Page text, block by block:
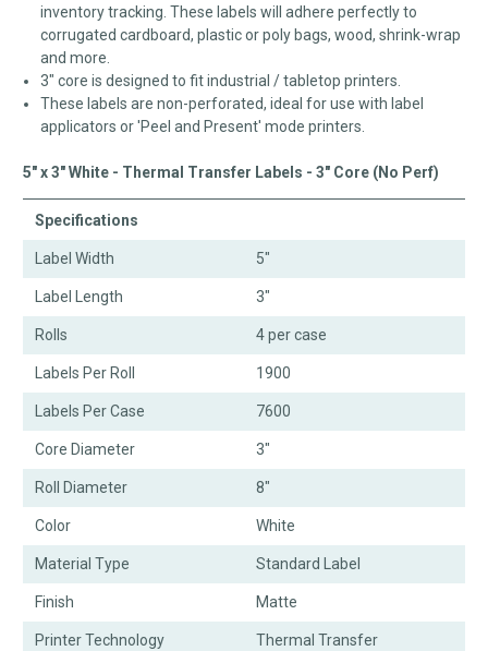
inventory tracking. These labels will adhere perfectly to
corrugated cardboard, plastic or poly bags, wood, shrink-wrap
and more.
3" core is designed to fit industrial / tabletop printers.
These labels are non-perforated, ideal for use with label
applicators or 'Peel and Present' mode printers.
5" x 3" White - Thermal Transfer Labels - 3" Core (No Perf)
Specifications
Label Width 5"
Label Length 3"
Rolls 4 per case
Labels Per Roll 1900
Labels Per Case 7600
Core Diameter 3"
Roll Diameter 8"
Color White
Material Type Standard Label
Finish Matte
Printer Technology Thermal Transfer